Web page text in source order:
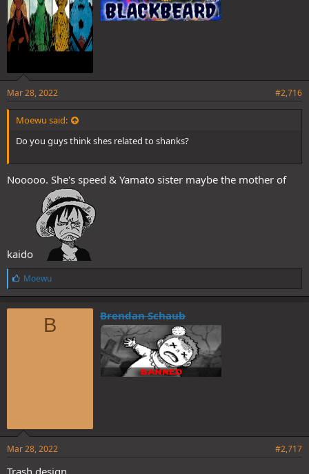
Mar 28, 2022 #2,716
Moewu said:
Do you guys think shes related to shanks?
Nooooo. She's speed & Yamato sister maybe the mother of
kaido
L
i
k
e
Moewu
B Brendan Schaub
Mar 28, 2022 #2,717
Trash design